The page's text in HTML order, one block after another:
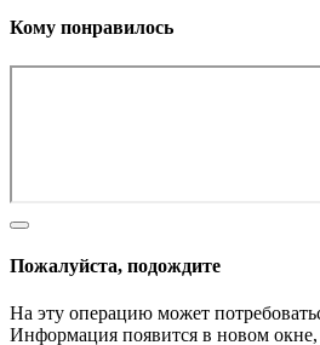
Кому понравилось
Пожалуйста, подождите
На эту операцию может
Информация появится в новом окне,